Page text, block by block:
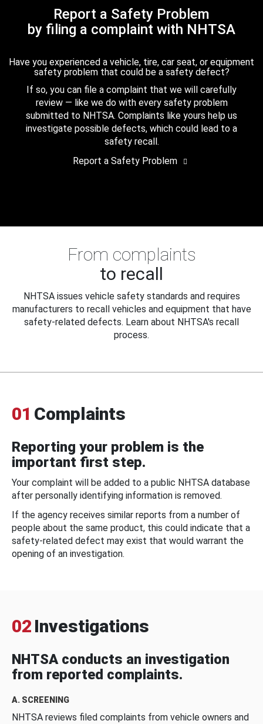
Report a Safety Problem
by filing a complaint with NHTSA
Have you experienced a vehicle, tire, car seat, or equipment
safety problem that could be a safety defect?
If so, you can file a complaint that we will carefully
review — like we do with every safety problem
submitted to NHTSA. Complaints like yours help us
investigate possible defects, which could lead to a
safety recall.
Report a Safety Problem
From complaints
to recall
NHTSA issues vehicle safety standards and requires
manufacturers to recall vehicles and equipment that have
safety-related defects. Learn about NHTSA's recall
process.
01 Complaints
Reporting your problem is the
important first step.
Your complaint will be added to a public NHTSA database
after personally identifying information is removed.
If the agency receives similar reports from a number of
people about the same product, this could indicate that a
safety-related defect may exist that would warrant the
opening of an investigation.
02 Investigations
NHTSA conducts an investigation
from reported complaints.
A. SCREENING
NHTSA reviews filed complaints from vehicle owners and